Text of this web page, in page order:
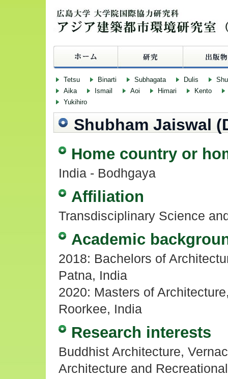
Tetsu Binarti Subhagata Dulis
Aika
Ismail Aoi Himari
Kento
Yukihiro
Shubham Jaiswal
Home country or
India - Bodhgaya
Affiliation
Transdisciplinary Science
Academic
2018: Bachelors of
Patna, India
2020: Masters of
Roorkee, India
Research interests
Buddhist Architecture,
Architecture and